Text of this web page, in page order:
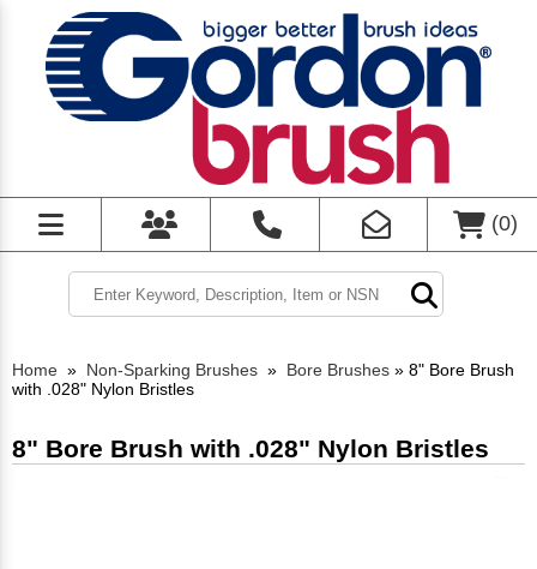
(0)
Home » Non-Sparking Brushes » Bore Brushes » 8" Bore Brush
with .028" Nylon Bristles
8" Bore Brush with .028" Nylon Bristles